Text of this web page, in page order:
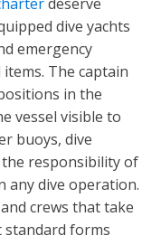
dive yachts
emergency
The captain
in the
vessel visible to
buoys, dive
responsibility of
any dive operation.
crews that take
standard forms